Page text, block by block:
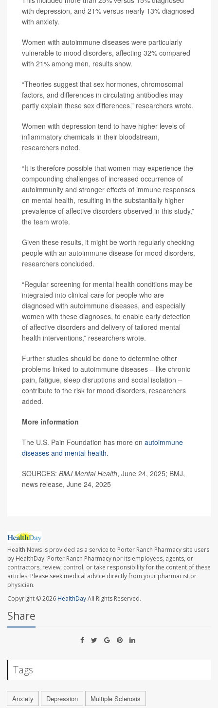
with depression, and 21% versus nearly 13% diagnosed
with anxiety.
Women with autoimmune diseases were particularly
vulnerable to mood disorders, affecting 32% compared
with 21% among men, results show.
“Theories suggest that sex hormones, chromosomal
factors, and differences in circulating antibodies may
partly explain these sex differences,” researchers wrote.
Women with depression tend to have higher levels of
inflammatory chemicals in their bloodstream,
researchers noted.
“It is therefore possible that women may experience the
compounding challenges of increased occurrence of
autoimmunity and stronger effects of immune responses
on mental health, resulting in the substantially higher
prevalence of affective disorders observed in this study,”
the team wrote.
Given these results, it might be worth regularly checking
people with an autoimmune disease for mood disorders,
researchers concluded.
“Regular screening for mental health conditions may be
integrated into clinical care for people who are
diagnosed with autoimmune diseases, and especially
women with these diagnoses, to enable early detection
of affective disorders and delivery of tailored mental
health interventions,” researchers wrote.
Further studies should be done to determine other
problems linked to autoimmune diseases – like chronic
pain, fatigue, sleep disruptions and social isolation –
contribute to the risk for mood disorders, researchers
added.
More information
The U.S. Pain Foundation has more on autoimmune
diseases and mental health.
SOURCES: BMJ Mental Health, June 24, 2025; BMJ,
news release, June 24, 2025
Health News is provided as a service to Porter Ranch Pharmacy site users
by HealthDay. Porter Ranch Pharmacy nor its employees, agents, or
contractors, review, control, or take responsibility for the content of these
articles. Please seek medical advice directly from your pharmacist or
physician.
Copyright © 2026 HealthDayAll Rights Reserved.
Share
Tags
Anxiety Depression Multiple Sclerosis